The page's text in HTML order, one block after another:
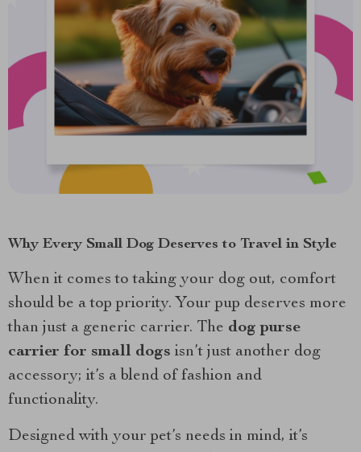
Why Every Small Dog Deserves to Travel in Style
When it comes to taking your dog out, comfort
should be a top priority. Your pup deserves more
than just a generic carrier. The dog purse
carrier for small dogs isn’t just another dog
accessory; it’s a blend of fashion and
functionality.
Designed with your pet’s needs in mind, it’s